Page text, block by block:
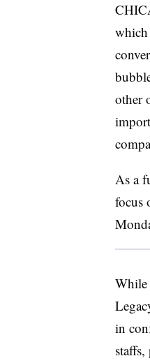
which
other
As a
focus
While
in